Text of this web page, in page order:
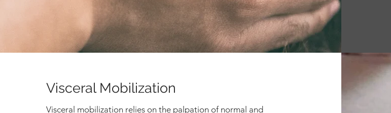
Visceral Mobilization
Visceral mobilization relies on the palpation of normal and